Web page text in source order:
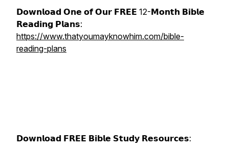
𝗗𝗼𝘄𝗻𝗹𝗼𝗮𝗱 𝗢𝗻𝗲 𝗼𝗳 𝗢𝘂𝗿 𝗙𝗥𝗘𝗘 12-𝗠𝗼𝗻𝘁𝗵 𝗕𝗶𝗯𝗹𝗲
𝗥𝗲𝗮𝗱𝗶𝗻𝗴 𝗣𝗹𝗮𝗻𝘀:
https://www.thatyoumayknowhim.com/bible-
reading-plans
𝗗𝗼𝘄𝗻𝗹𝗼𝗮𝗱 𝗙𝗥𝗘𝗘 𝗕𝗶𝗯𝗹𝗲 𝗦𝘁𝘂𝗱𝘆 𝗥𝗲𝘀𝗼𝘂𝗿𝗰𝗲𝘀: